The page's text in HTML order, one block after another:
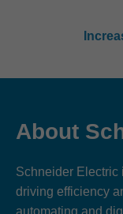
About
Schneider Electric
driving efficiency
automating and